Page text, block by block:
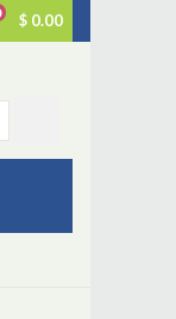
$ 0.00